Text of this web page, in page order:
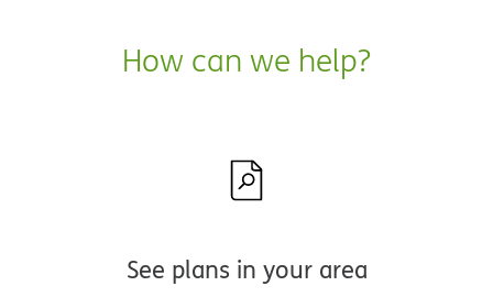
How can we help?
See plans in your area